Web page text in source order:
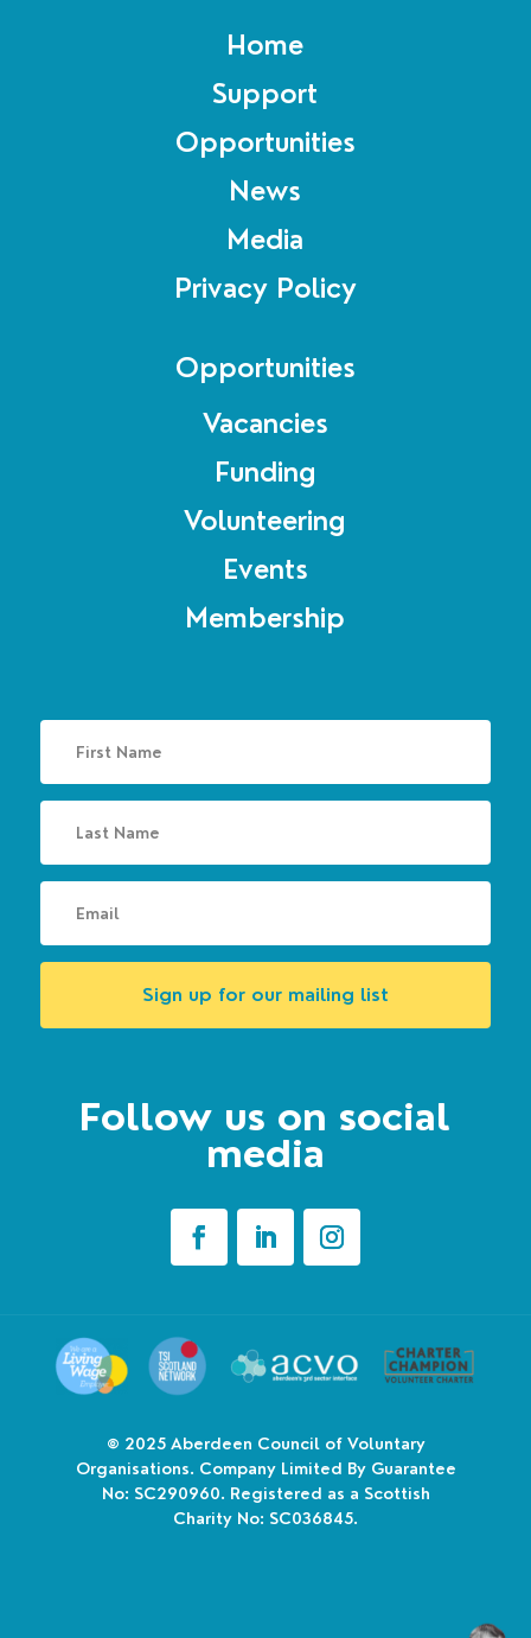
Home
Support
Opportunities
News
Media
Privacy Policy
Opportunities
Vacancies
Funding
Volunteering
Events
Membership
Sign up for our mailing list
Follow us on social
media
© 2025 Aberdeen Council of Voluntary
Organisations. Company Limited By Guarantee
No: SC290960. Registered as a Scottish
Charity No: SC036845.